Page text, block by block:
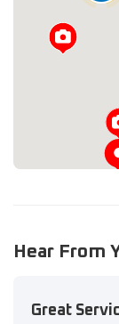
Hear From
Great